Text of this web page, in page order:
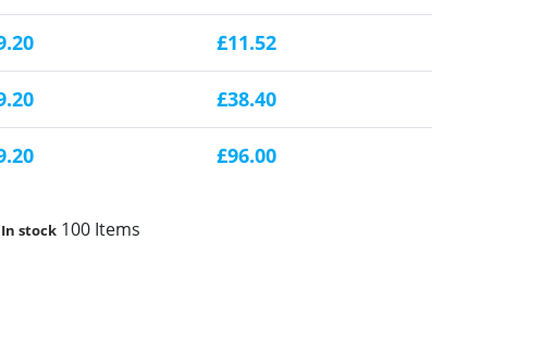
£11.52
£38.40
£96.00
In stock 100 Items